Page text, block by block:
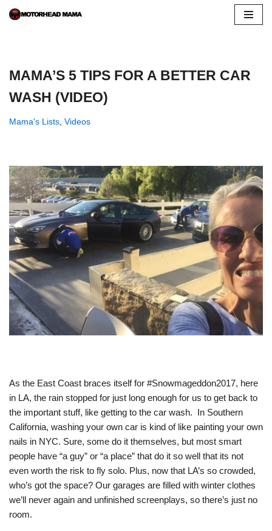
MAMA’S 5 TIPS FOR A BETTER CAR
WASH (VIDEO)
Mama's Lists, Videos
As the East Coast braces itself for #Snowmageddon2017, here
in LA, the rain stopped for just long enough for us to get back to
the important stuff, like getting to the car wash. In Southern
California, washing your own car is kind of like painting your own
nails in NYC. Sure, some do it themselves, but most smart
people have “a guy” or “a place” that do it so well that its not
even worth the risk to fly solo. Plus, now that LA’s so crowded,
who’s got the space? Our garages are filled with winter clothes
we’ll never again and unfinished screenplays, so there’s just no
room.